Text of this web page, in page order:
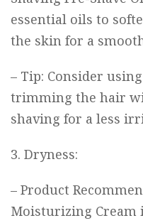
essential oils to
the skin for a
– Tip: Consider
trimming the hair
shaving for a less
3. Dryness:
– Product
Moisturizing Cream